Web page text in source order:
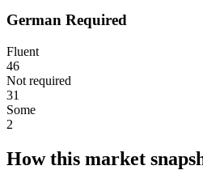
German Required
Fluent
46
Not required
31
Some
2
How this market